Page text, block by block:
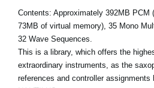
Contents: Approximately 392MB PCM
73MB of virtual memory), 35 Mono
32 Wave Sequences.
This is a library, which offers the
extraordinary instruments, as the
references and controller assignments